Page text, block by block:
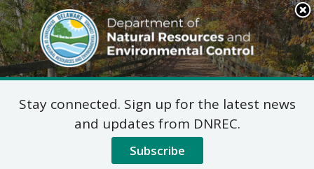
Search
This
Site
DNREC Menu
Red Lion Watershed
Wetland Assessment
Stay connected. Sign up for the latest news
and updates from DNREC.
Subscribe